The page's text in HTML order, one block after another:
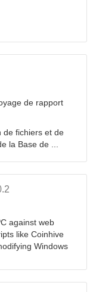
de rapport
de fichiers et de
la Base de ...
against web
like Coinhive
Windows